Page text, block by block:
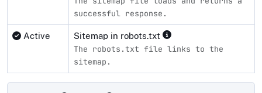
successful response.
Active Sitemap in robots.txt
The robots.txt file links to the
sitemap.